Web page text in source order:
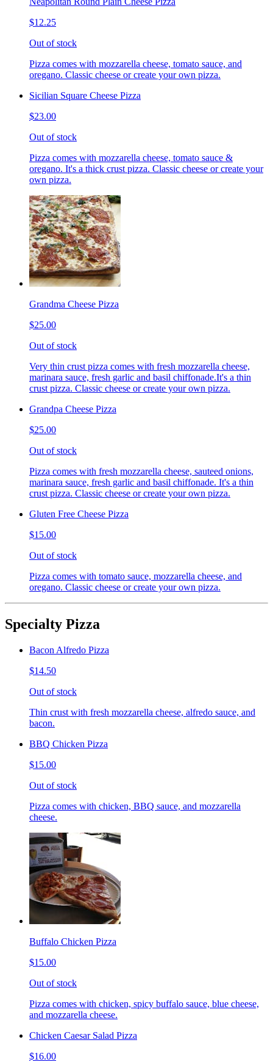
$12.25
Out of stock
Pizza comes with mozzarella cheese, tomato sauce, and
oregano. Classic cheese or create your own pizza.
Sicilian Square Cheese Pizza
$23.00
Out of stock
Pizza comes with mozzarella cheese, tomato sauce &
oregano. It's a thick crust pizza. Classic cheese or create your
own pizza.
Grandma Cheese Pizza
$25.00
Out of stock
Very thin crust pizza comes with fresh mozzarella cheese,
marinara sauce, fresh garlic and basil chiffonade.It's a thin
crust pizza. Classic cheese or create your own pizza.
Grandpa Cheese Pizza
$25.00
Out of stock
Pizza comes with fresh mozzarella cheese, sauteed onions,
marinara sauce, fresh garlic and basil chiffonade. It's a thin
crust pizza. Classic cheese or create your own pizza.
Gluten Free Cheese Pizza
$15.00
Out of stock
Pizza comes with tomato sauce, mozzarella cheese, and
oregano. Classic cheese or create your own pizza.
Specialty Pizza
Bacon Alfredo Pizza
$14.50
Out of stock
Thin crust with fresh mozzarella cheese, alfredo sauce, and
bacon.
BBQ Chicken Pizza
$15.00
Out of stock
Pizza comes with chicken, BBQ sauce, and mozzarella
cheese.
Buffalo Chicken Pizza
$15.00
Out of stock
Pizza comes with chicken, spicy buffalo sauce, blue cheese,
and mozzarella cheese.
Chicken Caesar Salad Pizza
$16.00